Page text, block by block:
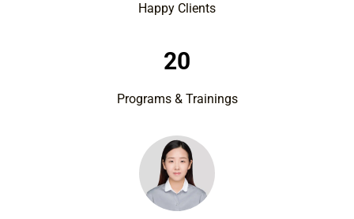
Happy Clients
20
Programs & Trainings